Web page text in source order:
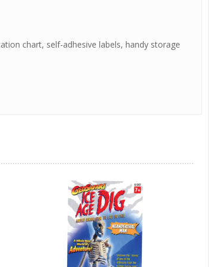
chart, self-adhesive labels, handy storage